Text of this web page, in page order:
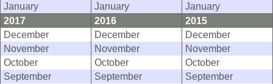
January
January
January
2017
2016
2015
December
December
December
November
November
November
October
October
October
September
September
September